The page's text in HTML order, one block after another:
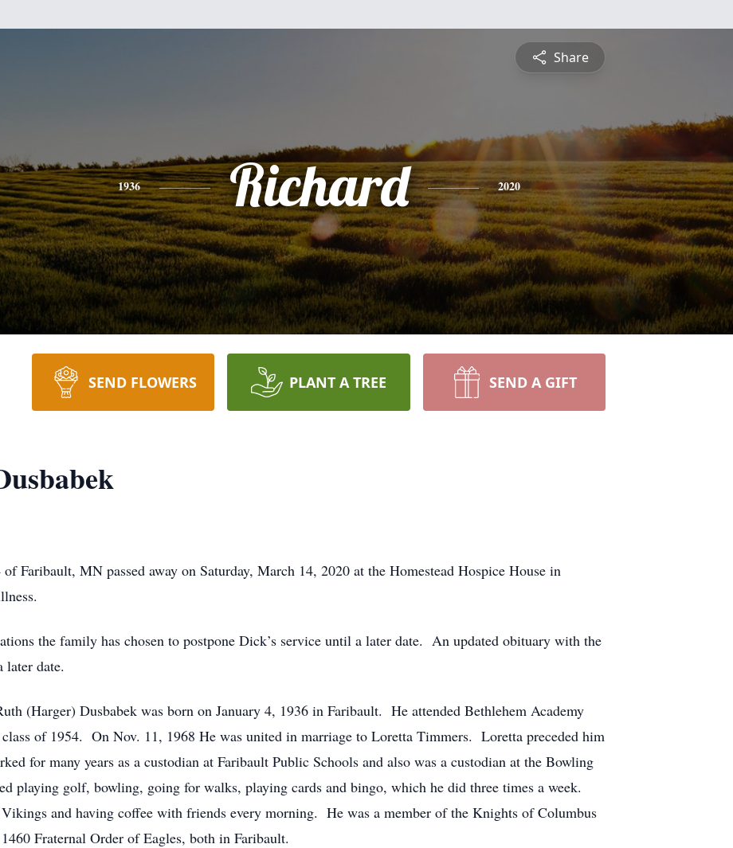
Share
1936 Richard 2020
SEND FLOWERS PLANT A TREE SEND A GIFT
Faribault, MN passed away on Saturday, March 14, 2020 at the Homestead Hospice House in
the family has chosen to postpone Dick’s service until a later date. An updated obituary with the
later date.
(Harger) Dusbabek was born on January 4, 1936 in Faribault. He attended Bethlehem Academy
of 1954. On Nov. 11, 1968 He was united in marriage to Loretta Timmers. Loretta preceded him
for many years as a custodian at Faribault Public Schools and also was a custodian at the Bowling
playing golf, bowling, going for walks, playing cards and bingo, which he did three times a week.
and having coffee with friends every morning. He was a member of the Knights of Columbus
Fraternal Order of Eagles, both in Faribault.